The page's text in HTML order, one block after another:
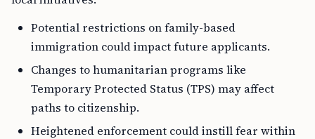
Potential restrictions on family-based
immigration could impact future applicants.
Changes to humanitarian programs like
Temporary Protected Status (TPS) may affect
paths to citizenship.
Heightened enforcement could instill fear within